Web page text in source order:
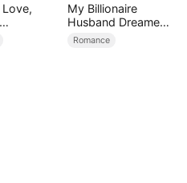
DUBBED
My Billionaire
Husband Dreamed
of Cheating on Me
Romance